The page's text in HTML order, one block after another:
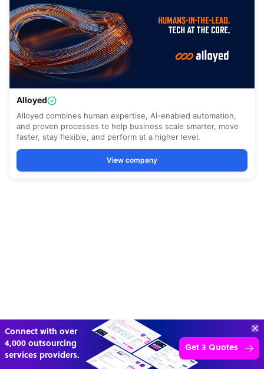
“Excellent service for
outsourcing advice and
expertise for my business.”
Learn more